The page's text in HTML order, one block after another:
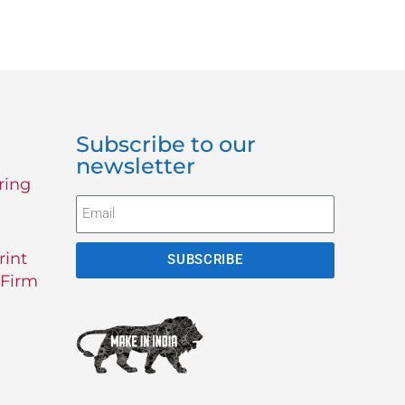
Subscribe to our
newsletter
SUBSCRIBE